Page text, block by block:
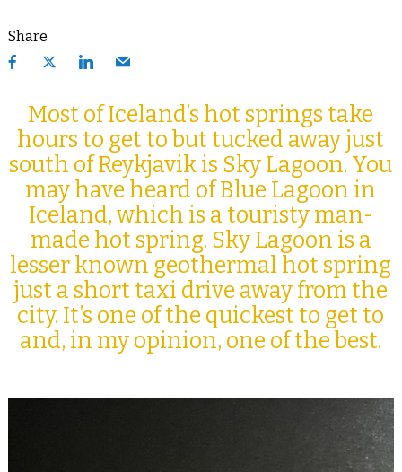
Share
Most of Iceland’s hot springs take
hours to get to but tucked away just
south of Reykjavik is Sky Lagoon. You
may have heard of Blue Lagoon in
Iceland, which is a touristy man-
made hot spring. Sky Lagoon is a
lesser known geothermal hot spring
just a short taxi drive away from the
city. It’s one of the quickest to get to
and, in my opinion, one of the best.